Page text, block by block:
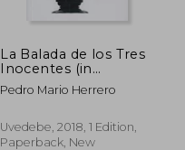
La Balada de los Tres
Inocentes (in
Spanish)
Pedro Mario Herrero
Uvedebe, 2018, 1 Edition,
Paperback, New